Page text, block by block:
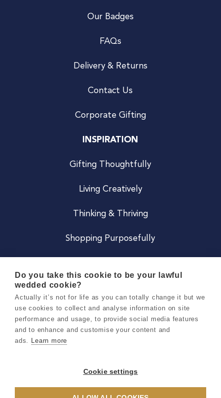
Our Badges
FAQs
Delivery & Returns
Contact Us
Corporate Gifting
INSPIRATION
Gifting Thoughtfully
Living Creatively
Thinking & Thriving
Shopping Purposefully
Careers
Terms & Conditions
Privacy & Cookie Notice
Do you take this cookie to be your lawful
wedded cookie?
Actually it’s not for life as you can totally change it but we
use cookies to collect and analyse information on site
performance and usage, to provide social media features
and to enhance and customise your content and
ads. Learn more
Cookie settings